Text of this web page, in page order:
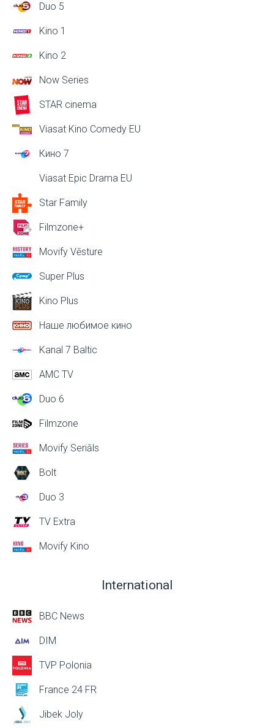
Duo 5
Kino 1
Kino 2
Now Series
STAR cinema
Viasat Kino Comedy EU
Кино 7
Viasat Epic Drama EU
Star Family
Filmzone+
Movify Vēsture
Super Plus
Kino Plus
Наше любимое кино
Kanal 7 Baltic
AMC TV
Duo 6
Filmzone
Movify Seriāls
Bolt
Duo 3
TV Extra
Movify Kino
International
BBC News
DIM
TVP Polonia
France 24 FR
Jibek Joly